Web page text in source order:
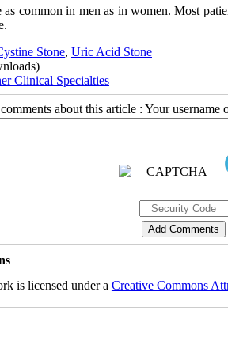
common in men as in women. Most
Stone, Uric Acid Stone
Clinical Specialties
about this article : Your username
is licensed under a Creative Commons